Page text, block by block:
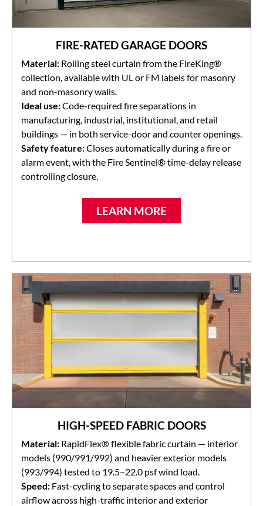
FIRE-RATED GARAGE DOORS
Material: Rolling steel curtain from the FireKing®
collection, available with UL or FM labels for masonry
and non-masonry walls.
Ideal use:Code-required fire separations in
manufacturing, industrial, institutional, and retail
buildings — in both service-door and counter openings.
Safety feature:Closes automatically during a fire or
alarm event, with the Fire Sentinel® time-delay release
controlling closure.
LEARN MORE
HIGH-SPEED FABRIC DOORS
Material: RapidFlex® flexible fabric curtain — interior
models (990/991/992) and heavier exterior models
(993/994) tested to 19.5–22.0 psf wind load.
Speed: Fast-cycling to separate spaces and control
airflow across high-traffic interior and exterior